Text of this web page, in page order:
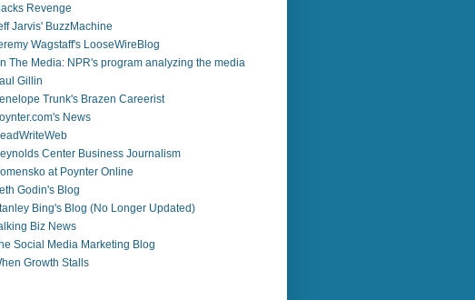
Revenge
Jarvis' BuzzMachine
Wagstaff's LooseWireBlog
The Media: NPR's program analyzing the media
Gillin
Trunk's Brazen Careerist
News
Center Business Journalism
at Poynter Online
Godin's Blog
Bing's Blog (No Longer Updated)
Biz News
Social Media Marketing Blog
Growth Stalls